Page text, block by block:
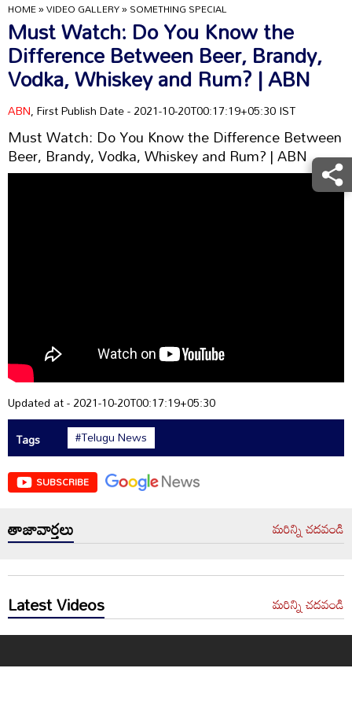
HOME»VIDEO GALLERY»SOMETHING SPECIAL
Must Watch: Do You Know the
Difference Between Beer, Brandy,
Vodka, Whiskey and Rum? | ABN
ABN, First Publish Date - 2021-10-20T00:17:19+05:30 IST
Must Watch: Do You Know the Difference Between
Beer, Brandy, Vodka, Whiskey and Rum? | ABN
Updated at - 2021-10-20T00:17:19+05:30
Tags
#Telugu News
SUBSCRIBE
తాజావార్తలు మరిన్ని చదవండి
Latest Videos మరిన్ని చదవండి